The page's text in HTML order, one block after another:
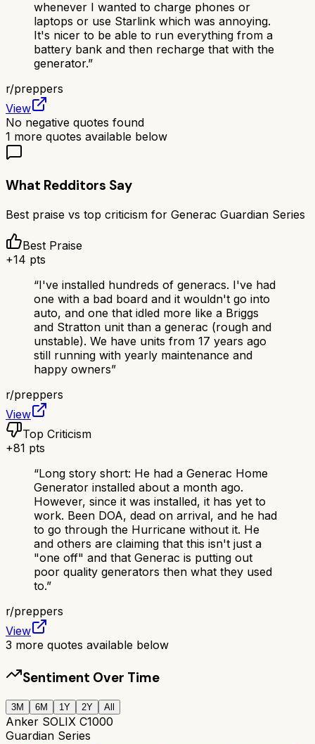
whenever I wanted to charge phones or
laptops or use Starlink which was annoying.
It's nicer to be able to run everything from a
battery bank and then recharge that with the
generator.”
r/preppers
View
No negative quotes found
1 more quotes available below
What Redditors Say
Best praise vs top criticism for Generac Guardian Series
Best Praise
+14 pts
“I've installed hundreds of generacs. I've had
one with a bad board and it wouldn't go into
auto, and one that idled more like a Briggs
and Stratton unit than a generac (rough and
unstable). We have units from 17 years ago
still running with yearly maintenance and
happy owners”
r/preppers
View
Top Criticism
+81 pts
“Long story short: He had a Generac Home
Generator installed about a month ago.
However, since it was installed, it has yet to
work. Been DOA, dead on arrival, and he had
to go through the Hurricane without it. He
and others are claiming that this isn't just a
"one off" and that Generac is putting out
poor quality generators then what they used
to.”
r/preppers
View
3 more quotes available below
Sentiment Over Time
3M 6M 1Y 2Y All
Anker SOLIX C1000
Guardian Series